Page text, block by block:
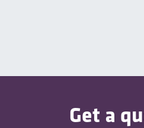
Get a